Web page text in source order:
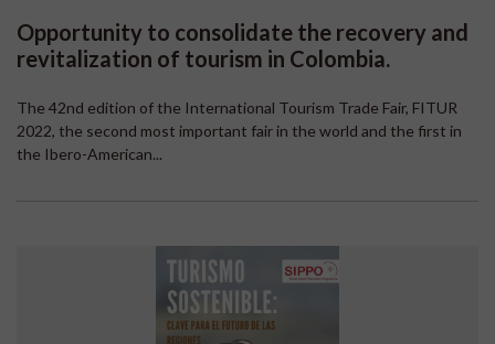
Opportunity to consolidate the recovery and
revitalization of tourism in Colombia.
The 42nd edition of the International Tourism Trade Fair, FITUR
2022, the second most important fair in the world and the first in
the Ibero-American...